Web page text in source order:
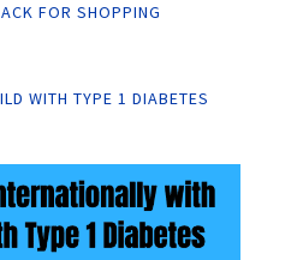
FOR SHOPPING
WITH TYPE 1 DIABETES